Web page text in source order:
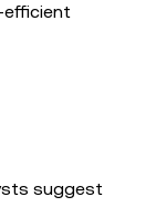
efficient
suggest